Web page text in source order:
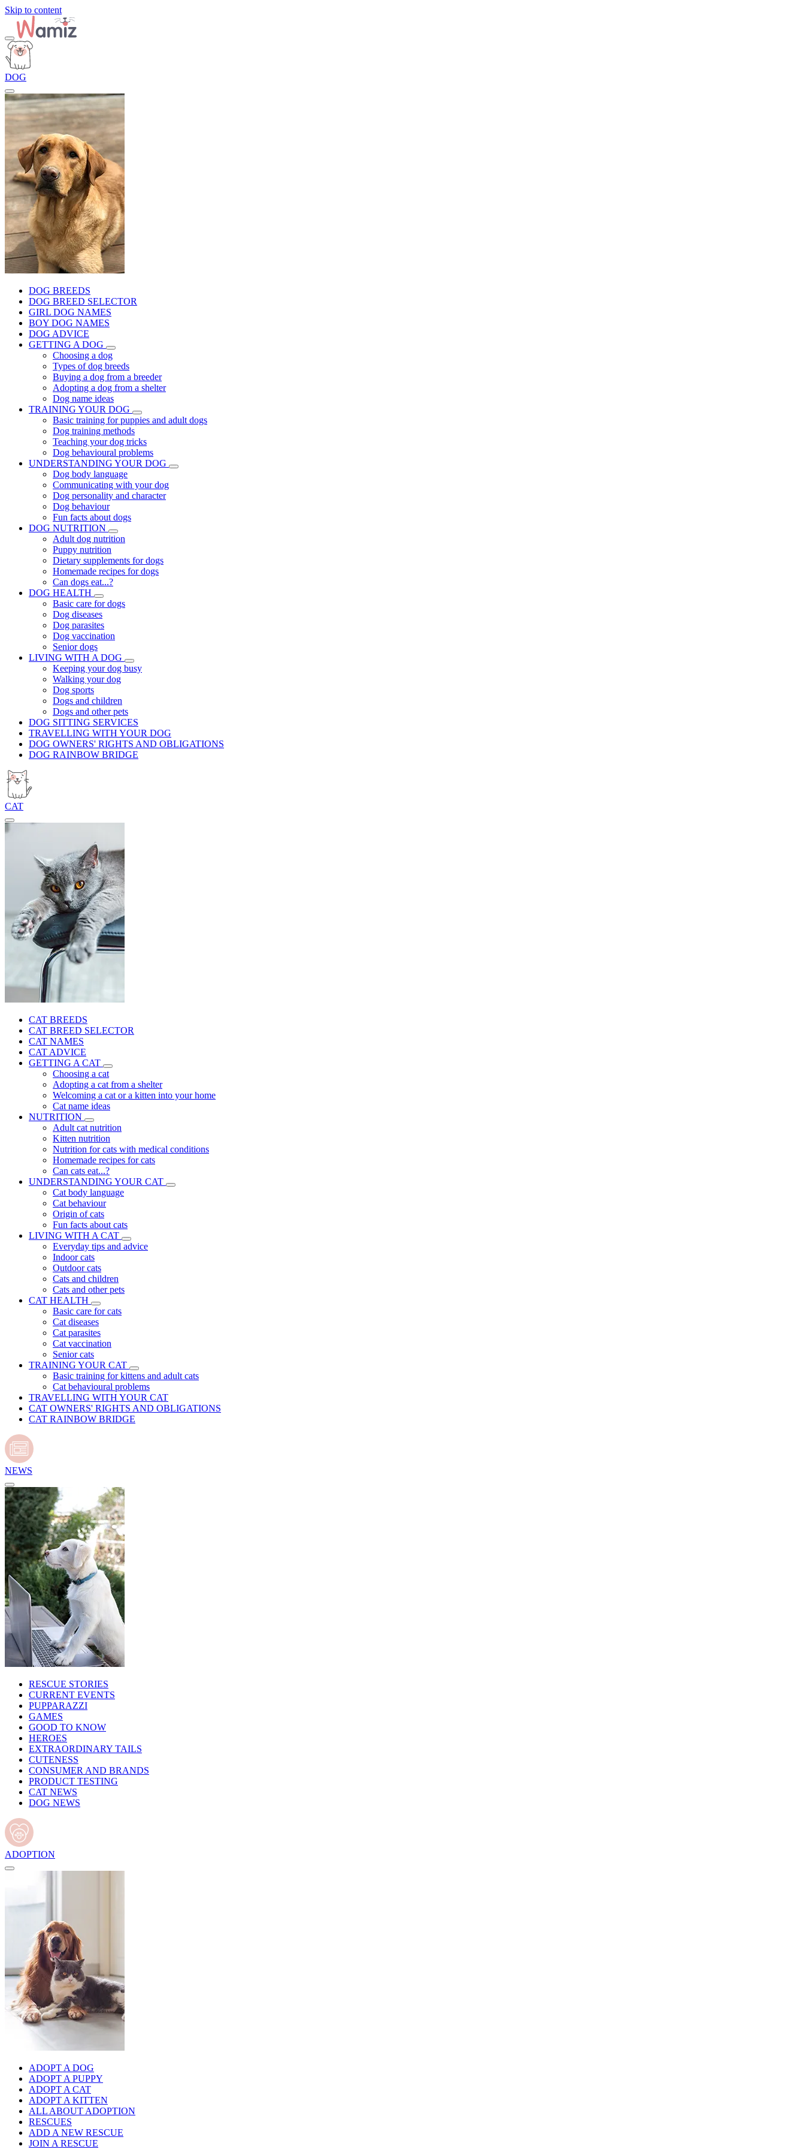
Skip to content
DOG
DOG BREEDS
DOG BREED SELECTOR
GIRL DOG NAMES
BOY DOG NAMES
DOG ADVICE
GETTING A DOG
Choosing a dog
Types of dog breeds
Buying a dog from a breeder
Adopting a dog from a shelter
Dog name ideas
TRAINING YOUR DOG
Basic training for puppies and adult dogs
Dog training methods
Teaching your dog tricks
Dog behavioural problems
UNDERSTANDING YOUR DOG
Dog body language
Communicating with your dog
Dog personality and character
Dog behaviour
Fun facts about dogs
DOG NUTRITION
Adult dog nutrition
Puppy nutrition
Dietary supplements for dogs
Homemade recipes for dogs
Can dogs eat...?
DOG HEALTH
Basic care for dogs
Dog diseases
Dog parasites
Dog vaccination
Senior dogs
LIVING WITH A DOG
Keeping your dog busy
Walking your dog
Dog sports
Dogs and children
Dogs and other pets
DOG SITTING SERVICES
TRAVELLING WITH YOUR DOG
DOG OWNERS' RIGHTS AND OBLIGATIONS
DOG RAINBOW BRIDGE
CAT
CAT BREEDS
CAT BREED SELECTOR
CAT NAMES
CAT ADVICE
GETTING A CAT
Choosing a cat
Adopting a cat from a shelter
Welcoming a cat or a kitten into your home
Cat name ideas
NUTRITION
Adult cat nutrition
Kitten nutrition
Nutrition for cats with medical conditions
Homemade recipes for cats
Can cats eat...?
UNDERSTANDING YOUR CAT
Cat body language
Cat behaviour
Origin of cats
Fun facts about cats
LIVING WITH A CAT
Everyday tips and advice
Indoor cats
Outdoor cats
Cats and children
Cats and other pets
CAT HEALTH
Basic care for cats
Cat diseases
Cat parasites
Cat vaccination
Senior cats
TRAINING YOUR CAT
Basic training for kittens and adult cats
Cat behavioural problems
TRAVELLING WITH YOUR CAT
CAT OWNERS' RIGHTS AND OBLIGATIONS
CAT RAINBOW BRIDGE
NEWS
RESCUE STORIES
CURRENT EVENTS
PUPPARAZZI
GAMES
GOOD TO KNOW
HEROES
EXTRAORDINARY TAILS
CUTENESS
CONSUMER AND BRANDS
PRODUCT TESTING
CAT NEWS
DOG NEWS
ADOPTION
ADOPT A DOG
ADOPT A PUPPY
ADOPT A CAT
ADOPT A KITTEN
ALL ABOUT ADOPTION
RESCUES
ADD A NEW RESCUE
JOIN A RESCUE